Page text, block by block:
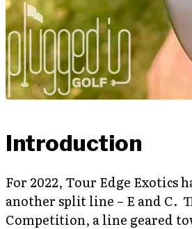
Introduction
For 2022, Tour Edge Exotics
another split line – E and C.
Competition, a line geared